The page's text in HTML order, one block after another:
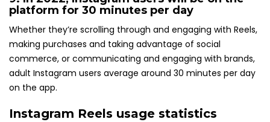
platform for 30 minutes per day
Whether they’re scrolling through and engaging with Reels,
making purchases and taking advantage of social
commerce, or communicating and engaging with brands,
adult Instagram users average around 30 minutes per day
on the app.
Instagram Reels usage statistics